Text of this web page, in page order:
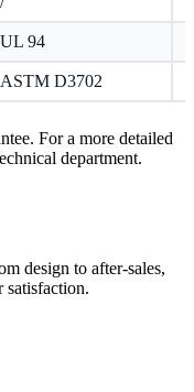
UL 94
ASTM D3702
For a more detailed
department.
design to after-sales,
satisfaction.